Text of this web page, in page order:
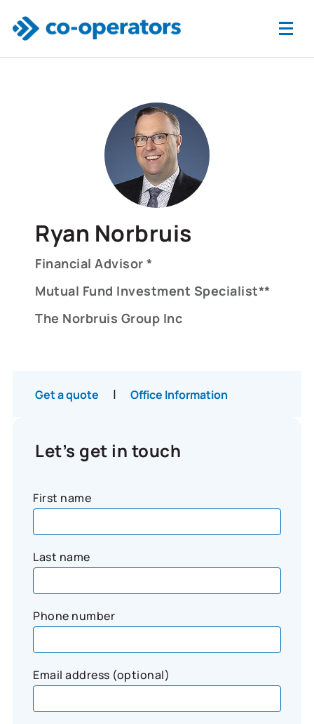
Ryan Norbruis
Financial Advisor *
Mutual Fund Investment Specialist**
The Norbruis Group Inc
Get a quote | Office Information
Let’s get in touch
First name
Last name
Phone number
Email address (optional)